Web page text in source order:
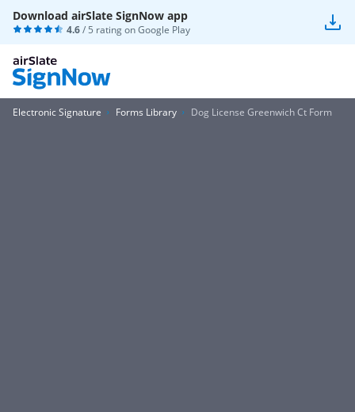
Download airSlate SignNow app
4.6/ 5 rating onGoogle Play
Electronic Signature Forms Library Dog License Greenwich Ct Form